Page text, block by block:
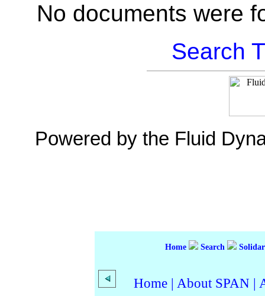
No documents were
Search
Powered by the Fluid
Home Search
Home | About SPAN |